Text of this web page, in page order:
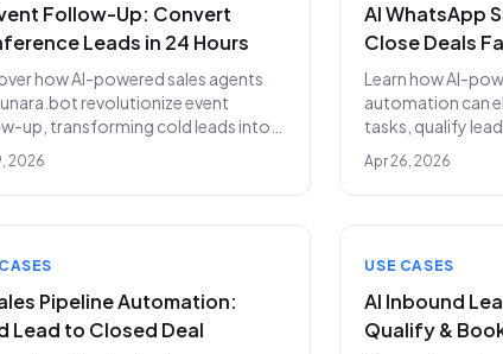
Follow-Up: Convert
Leads in 24 Hours
how AI-powered sales agents
revolutionize event
up, transforming cold leads into
meetings within a single day.
event ROI and accelerate
pipeline.
2026
AI WhatsApp
Close Deals
Learn how AI-
automation can
tasks, qualify
unprecedented
the clock.
Apr 26, 2026
Pipeline Automation:
Lead to Closed Deal
USE CASES
AI Inbound
Qualify &